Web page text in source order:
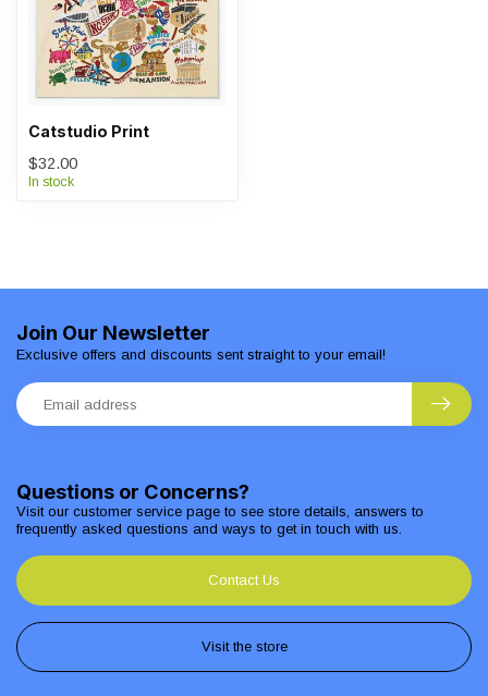
Catstudio Print
$32.00
In stock
Questions or Concerns?
Visit our customer service page to see store details, answers to
frequently asked questions and ways to get in touch with us.
Contact Us
Visit the store
Join Our Newsletter
Exclusive offers and discounts sent straight to your email!